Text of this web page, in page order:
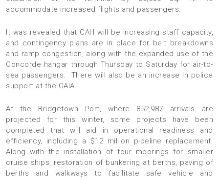
accommodate increased flights and passengers.
It was revealed that CAH will be increasing staff capacity,
and contingency plans are in place for belt breakdowns
and ramp congestion, along with the expanded use of the
Concorde hangar through Thursday to Saturday for air-to-
sea passengers. There will also be an increase in police
support at the GAIA.
At the Bridgetown Port, where 852,987 arrivals are
projected for this winter, some projects have been
completed that will aid in operational readiness and
efficiency, including a $12 million pipeline replacement.
Along with the installation of four moorings for smaller
cruise ships, restoration of bunkering at berths, paving of
berths and walkways to facilitate safe vehicle and